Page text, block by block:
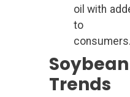
oil with
to
consumers.
Trends